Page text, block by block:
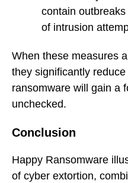
contain
of intrusion
When these measures
they significantly
ransomware will gain a
unchecked.
Conclusion
Happy Ransomware
of cyber extortion,